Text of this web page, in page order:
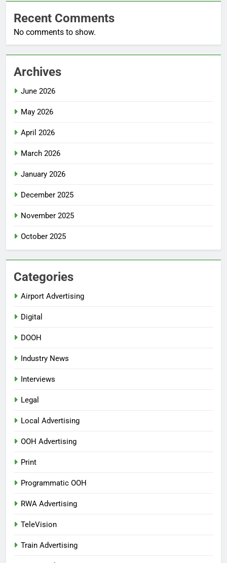
Recent Comments
No comments to show.
Archives
June 2026
May 2026
April 2026
March 2026
January 2026
December 2025
November 2025
October 2025
Categories
Airport Advertising
Digital
DOOH
Industry News
Interviews
Legal
Local Advertising
OOH Advertising
Print
Programmatic OOH
RWA Advertising
TeleVision
Train Advertising